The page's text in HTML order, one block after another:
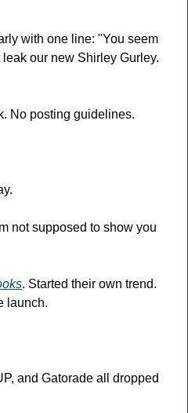
with one line: "You seem
our new Shirley Gurley.
No posting guidelines.
not supposed to show you
. Started their own trend.
launch.
and Gatorade all dropped